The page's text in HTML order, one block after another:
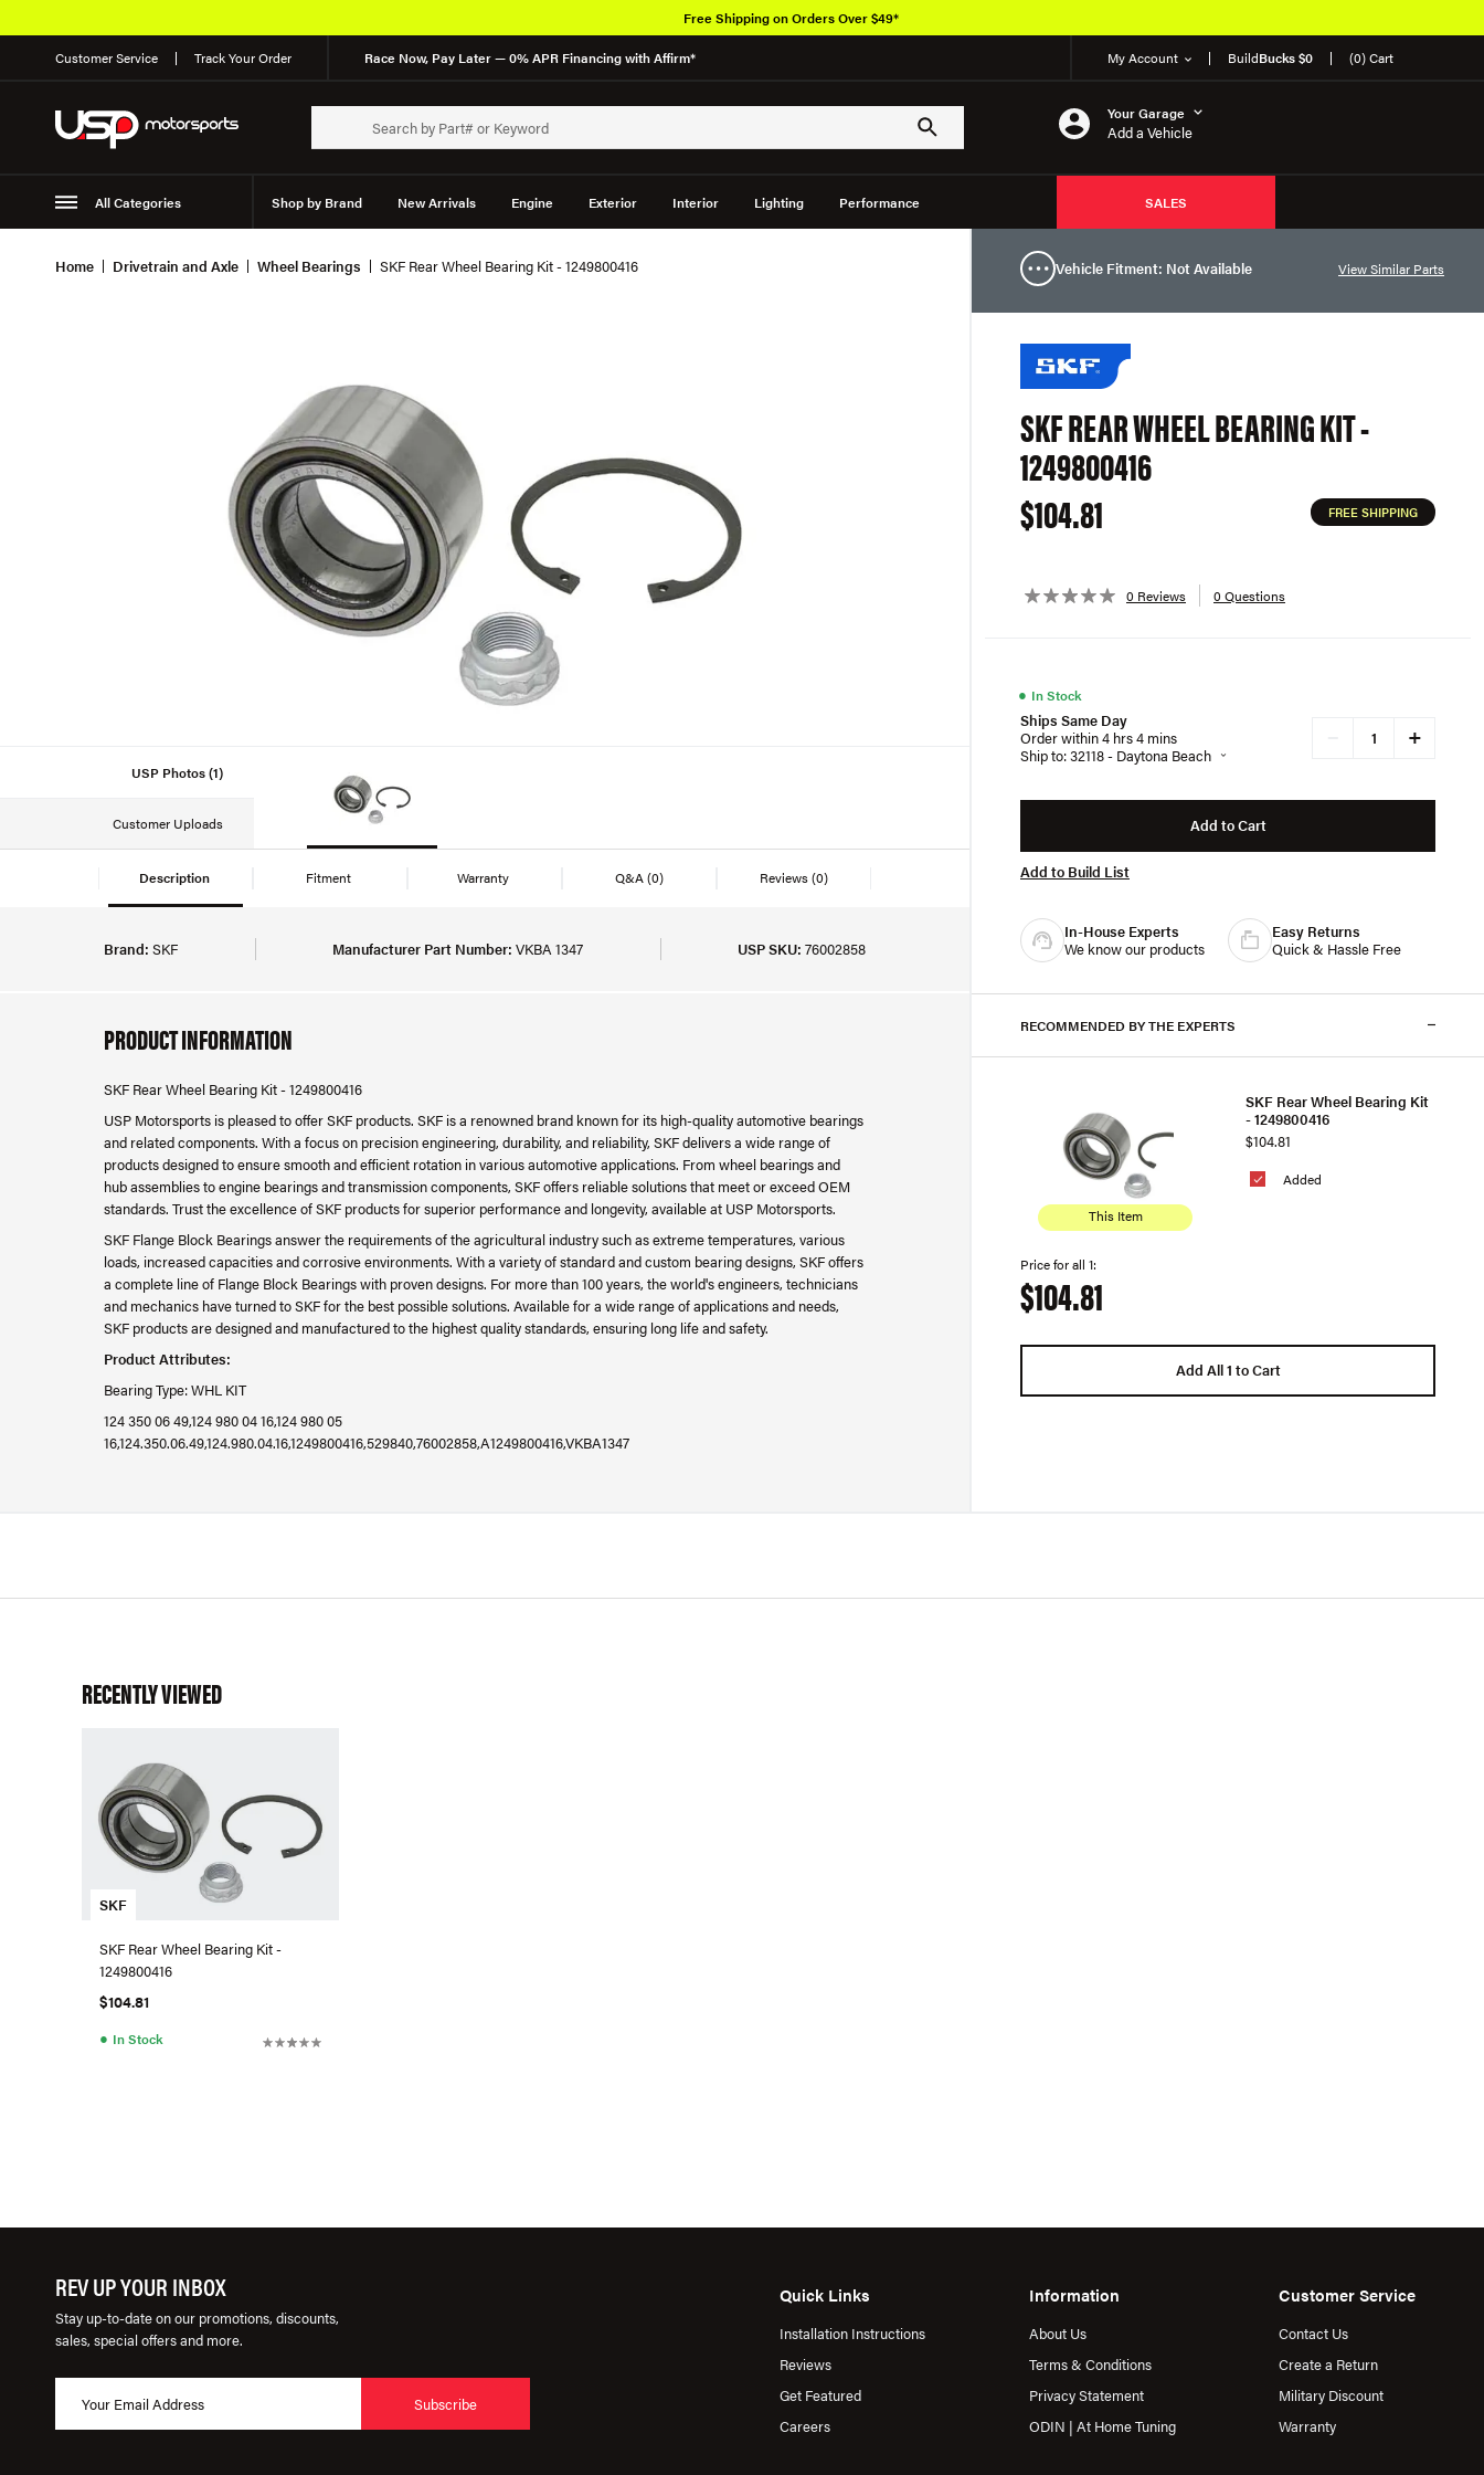
Customer Service Track Your Order Race Now, Pay Later — 0% APR Financing with Affirm* My Account BuildBucks $0 (0) Cart
Your Garage
Add a Vehicle
All Categories Shop by Brand New Arrivals Engine Exterior Interior Lighting Performance
Suspension
SALES
Free Shipping on Orders Over $49*
Home Drivetrain and Axle Wheel Bearings SKF Rear Wheel Bearing Kit - 1249800416
USP Photos (1)
Customer Uploads
Description Fitment Warranty Q&A(0) Reviews(0)
Brand: SKF Manufacturer Part Number: VKBA 1347 USP SKU: 76002858
PRODUCT INFORMATION
SKF Rear Wheel Bearing Kit - 1249800416
USP Motorsports is pleased to offer SKF products. SKF is a renowned brand known for its high-quality automotive bearings
and related components. With a focus on precision engineering, durability, and reliability, SKF delivers a wide range of
products designed to ensure smooth and efficient rotation in various automotive applications. From wheel bearings and
hub assemblies to engine bearings and transmission components, SKF offers reliable solutions that meet or exceed OEM
standards. Trust the excellence of SKF products for superior performance and longevity, available at USP Motorsports.
SKF Flange Block Bearings answer the requirements of the agricultural industry such as extreme temperatures, various
loads, increased capacities and corrosive environments. With a variety of standard and custom bearing designs, SKF offers
a complete line of Flange Block Bearings with proven designs. For more than 100 years, the world's engineers, technicians
and mechanics have turned to SKF for the best possible solutions. Available for a wide range of applications and needs,
SKF products are designed and manufactured to the highest quality standards, ensuring long life and safety.
Product Attributes:
Bearing Type: WHL KIT
124 350 06 49,124 980 04 16,124 980 05
16,124.350.06.49,124.980.04.16,1249800416,529840,76002858,A1249800416,VKBA1347
Vehicle Fitment: Not Available View Similar Parts
SKF REAR WHEEL BEARING KIT -
1249800416
$104.81
FREE SHIPPING
0 Reviews 0 Questions
● In Stock
Ships Same Day
Order within 4 hrs 4 mins
Ship to: 32118 - Daytona Beach
+
Add to Cart
Add to Build List
In-House Experts
We know our products
Easy Returns
Quick & Hassle Free
RECOMMENDED BY THE EXPERTS
This Item
Added
SKF Rear Wheel Bearing Kit
- 1249800416
$104.81
Price for all 1:
$104.81
Add All 1 to Cart
RECENTLY VIEWED
SKF
SKF Rear Wheel Bearing Kit -
1249800416
$104.81
● In Stock
REV UP YOUR INBOX
Stay up-to-date on our promotions, discounts,
sales, special offers and more.
Subscribe
Quick Links
Installation Instructions
Reviews
Get Featured
Careers
Information
About Us
Terms & Conditions
Privacy Statement
ODIN | At Home Tuning
Customer Service
Contact Us
Create a Return
Military Discount
Warranty